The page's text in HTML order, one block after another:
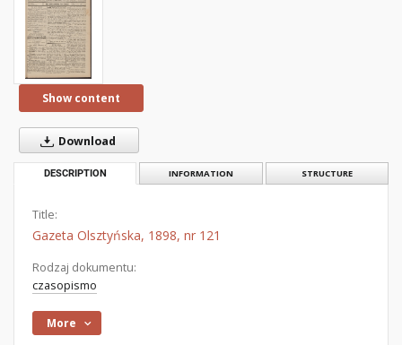
Show content
Download
DESCRIPTION INFORMATION STRUCTURE
Title:
Gazeta Olsztyńska, 1898, nr 121
Rodzaj dokumentu:
czasopismo
More